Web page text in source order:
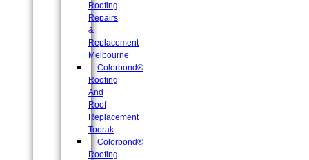
Roofing
Repairs
&
Replacement
Melbourne
Colorbond®
Roofing
And
Roof
Replacement
Toorak
Colorbond®
Roofing